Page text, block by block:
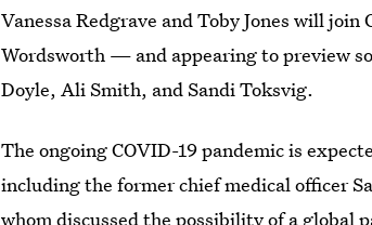
Vanessa Redgrave and Toby Jones will
Wordsworth — and appearing to preview
Doyle, Ali Smith, and Sandi Toksvig.
The ongoing COVID-19 pandemic is
including the former chief medical officer
whom discussed the possibility of a global